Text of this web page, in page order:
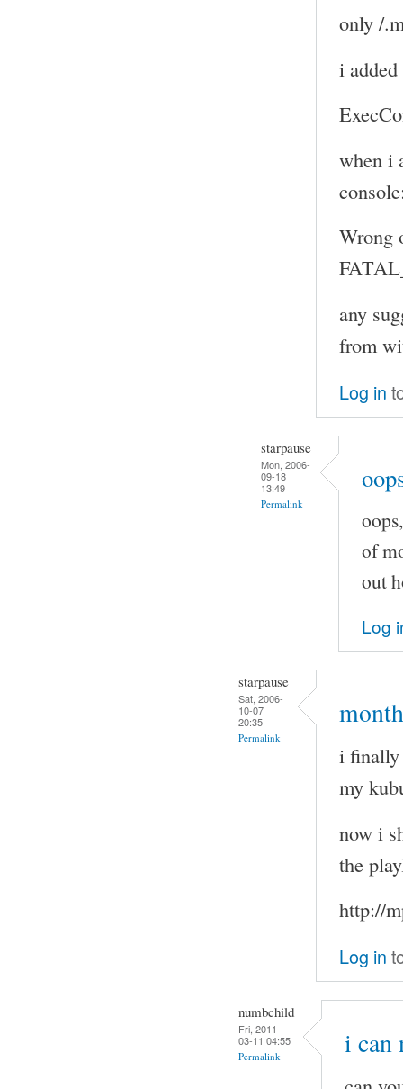
only /
i
when i
Wrong
any
from
Log in
starpause
Mon, 2006-
09-18
13:49
Permalink
of
out
Log
starpause
Sat, 2006-
10-07
20:35
Permalink
i finally
my
now i
the
http://
Log in
numbchild
Fri, 2011-
03-11 04:55
Permalink i can